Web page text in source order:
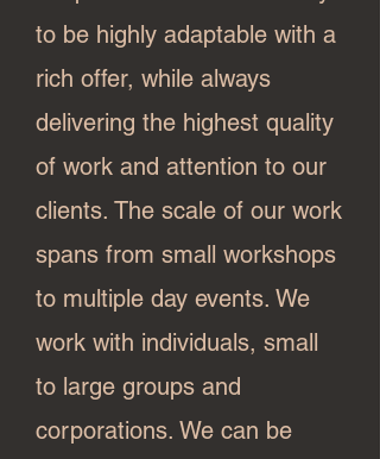
to be highly adaptable with a
rich offer, while always
delivering the highest quality
of work and attention to our
clients. The scale of our work
spans from small workshops
to multiple day events. We
work with individuals, small
to large groups and
corporations. We can be